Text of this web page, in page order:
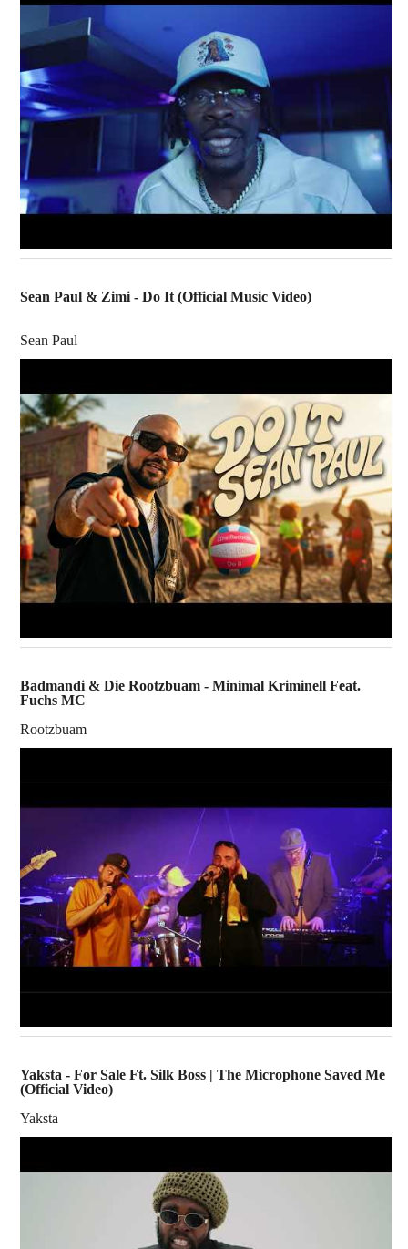
Sean Paul & Zimi - Do It (Official Music Video)
Sean Paul
Badmandi & Die Rootzbuam - Minimal Kriminell Feat.
Fuchs MC
Rootzbuam
Yaksta - For Sale Ft. Silk Boss | The Microphone Saved Me
(Official Video)
Yaksta